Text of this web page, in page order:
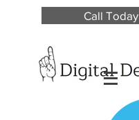
Call Today